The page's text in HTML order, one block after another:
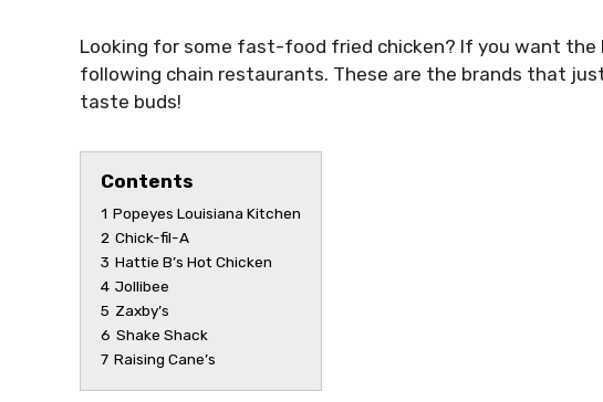
Looking for some fast-food fried chicken? If you want
following chain restaurants. These are the brands that
taste buds!
Contents
1 Popeyes Louisiana Kitchen
2 Chick-fil-A
3 Hattie B’s Hot Chicken
4 Jollibee
5 Zaxby’s
6 Shake Shack
7 Raising Cane’s